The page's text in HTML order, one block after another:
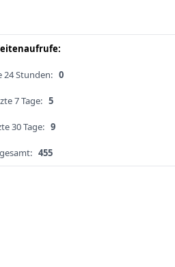
24 Stunden: 0
7 Tage: 5
30 Tage: 9
455